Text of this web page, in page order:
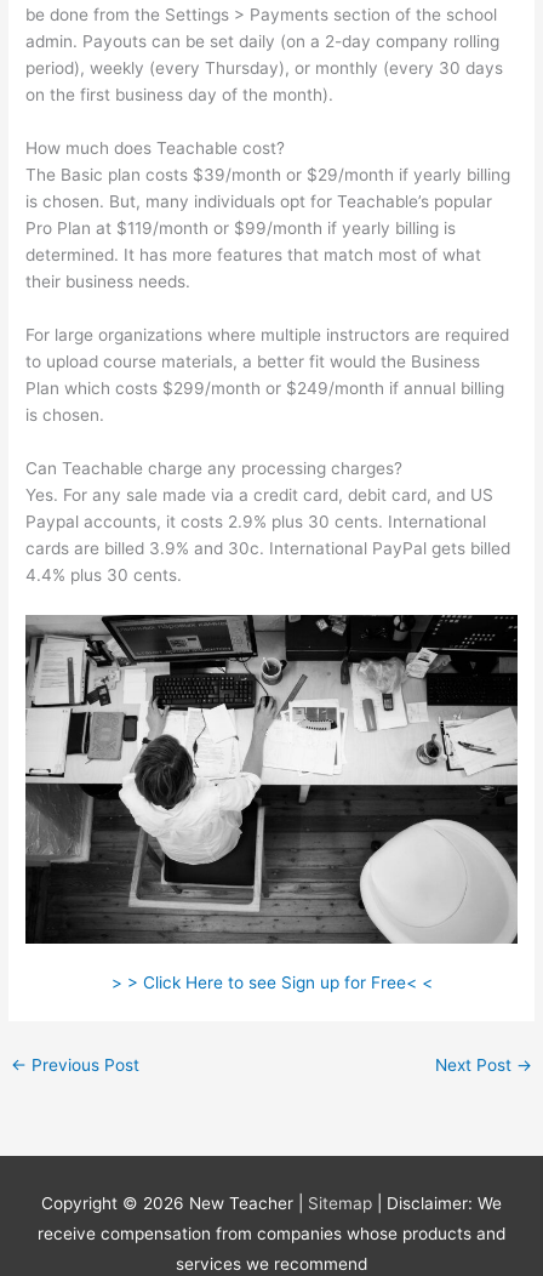
be done from the Settings > Payments section of the school
admin. Payouts can be set daily (on a 2-day company rolling
period), weekly (every Thursday), or monthly (every 30 days
on the first business day of the month).
How much does Teachable cost?
The Basic plan costs $39/month or $29/month if yearly billing
is chosen. But, many individuals opt for Teachable’s popular
Pro Plan at $119/month or $99/month if yearly billing is
determined. It has more features that match most of what
their business needs.
For large organizations where multiple instructors are required
to upload course materials, a better fit would the Business
Plan which costs $299/month or $249/month if annual billing
is chosen.
Can Teachable charge any processing charges?
Yes. For any sale made via a credit card, debit card, and US
Paypal accounts, it costs 2.9% plus 30 cents. International
cards are billed 3.9% and 30c. International PayPal gets billed
4.4% plus 30 cents.
> > Click Here to see Sign up for Free< <
← Previous Post Next Post →
Copyright © 2026 New Teacher Sitemap
| Disclaimer: We
receive compensation from companies whose products and
services we recommend